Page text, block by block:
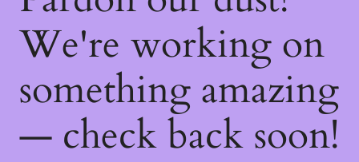
We're working on
something amazing
— check back soon!